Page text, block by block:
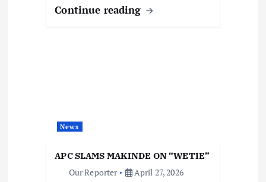
Continue reading
News
APC SLAMS MAKINDE ON “WETIE”
Our Reporter
April 27, 2026